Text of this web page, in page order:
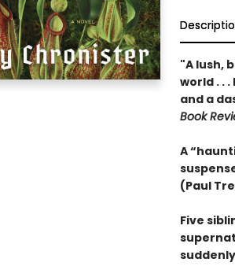
"A lush,
world . .
and a
Book
A
(Paul
Five